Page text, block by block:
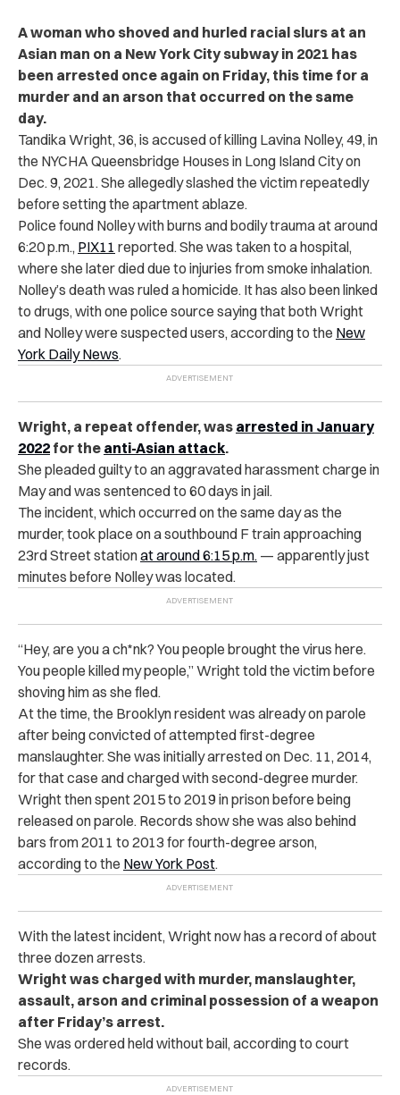
A woman who shoved and hurled racial slurs at an
Asian man on a New York City subway in 2021 has
been arrested once again on Friday, this time for a
murder and an arson that occurred on the same
day.
Tandika Wright, 36, is accused of killing Lavina Nolley, 49, in
the NYCHA Queensbridge Houses in Long Island City on
Dec. 9, 2021. She allegedly slashed the victim repeatedly
before setting the apartment ablaze.
Police found Nolley with burns and bodily trauma at around
6:20 p.m., PIX11 reported. She was taken to a hospital,
where she later died due to injuries from smoke inhalation.
Nolley’s death was ruled a homicide. It has also been linked
to drugs, with one police source saying that both Wright
and Nolley were suspected users, according to the New
York Daily News.
Wright, a repeat offender, was arrested in January
2022 for the anti-Asian attack.
She pleaded guilty to an aggravated harassment charge in
May and was sentenced to 60 days in jail.
The incident, which occurred on the same day as the
murder, took place on a southbound F train approaching
23rd Street stationat around 6:15 p.m. — apparently just
minutes before Nolley was located.
“Hey, are you a ch*nk? You people brought the virus here.
You people killed my people,” Wright told the victim before
shoving him as she fled.
At the time, the Brooklyn resident was already on parole
after being convicted of attempted first-degree
manslaughter. She was initially arrested on Dec. 11, 2014,
for that case and charged with second-degree murder.
Wright then spent 2015 to 2019 in prison before being
released on parole. Records show she was also behind
bars from 2011 to 2013 for fourth-degree arson,
according to the New York Post.
With the latest incident, Wright now has a record of about
three dozen arrests.
Wright was charged with murder, manslaughter,
assault, arson and criminal possession of a weapon
after Friday’s arrest.
She was ordered held without bail, according to court
records.